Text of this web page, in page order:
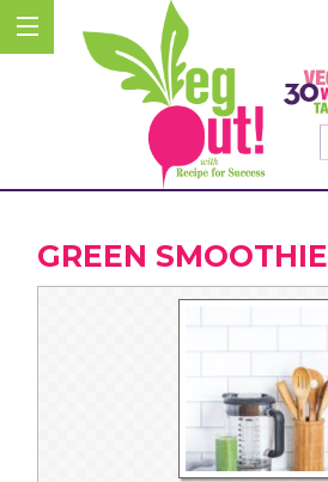
GREEN SMOOTHIE